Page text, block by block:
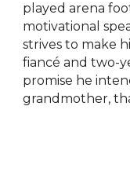
played arena
motivational
strives to make
fiancé and two-
promise he
grandmother,